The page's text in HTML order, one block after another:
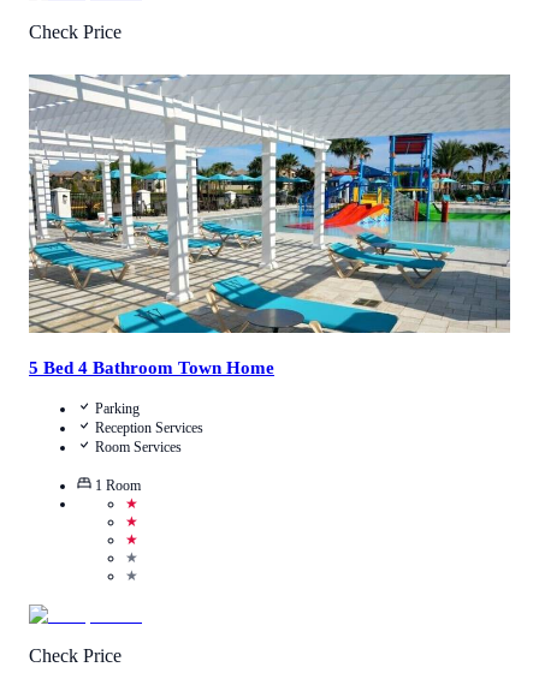
Check Price
3/5 (4 Reviews)
Call Us
View Details
5 Bed 4 Bathroom Town Home
Parking
Reception Services
Room Services
1 Room
★
★
★
★
★
Check Price